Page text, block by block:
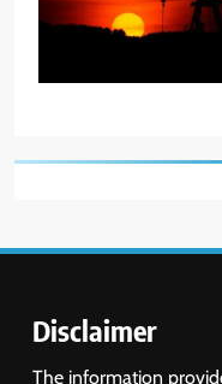
Disclaimer
The information